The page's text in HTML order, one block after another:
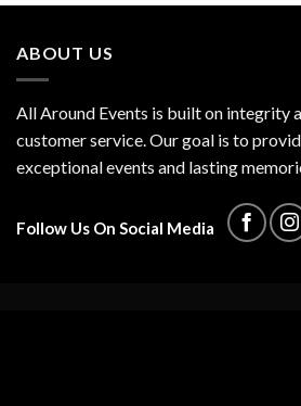
ABOUT US
All Around Events is built on integrity
customer service. Our goal is to
exceptional events and lasting
Follow Us On Social Media